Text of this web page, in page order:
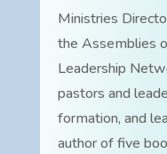
Ministries
the Assemblies
Leadership
pastors and
formation, and
author of five